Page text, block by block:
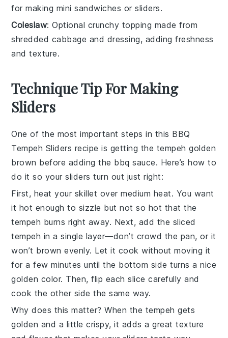
for making mini sandwiches or sliders.
Coleslaw: Optional crunchy topping made from
shredded cabbage and dressing, adding freshness
and texture.
Technique Tip For Making
Sliders
One of the most important steps in this BBQ
Tempeh Sliders recipe is getting the tempeh golden
brown before adding the bbq sauce. Here’s how to
do it so your sliders turn out just right:
First, heat your skillet over medium heat. You want
it hot enough to sizzle but not so hot that the
tempeh burns right away. Next, add the sliced
tempeh in a single layer—don’t crowd the pan, or it
won’t brown evenly. Let it cook without moving it
for a few minutes until the bottom side turns a nice
golden color. Then, flip each slice carefully and
cook the other side the same way.
Why does this matter? When the tempeh gets
golden and a little crispy, it adds a great texture